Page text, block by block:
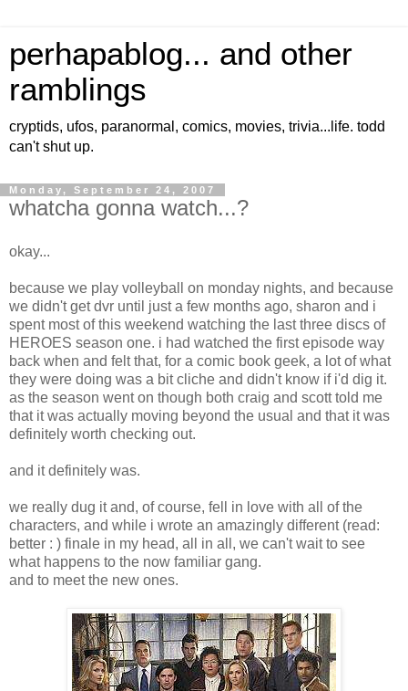
perhapablog... and other
ramblings
cryptids, ufos, paranormal, comics, movies, trivia...life. todd
can't shut up.
Monday, September 24, 2007
whatcha gonna watch...?
okay...
because we play volleyball on monday nights, and because
we didn't get dvr until just a few months ago, sharon and i
spent most of this weekend watching the last three discs of
HEROES season one. i had watched the first episode way
back when and felt that, for a comic book geek, a lot of what
they were doing was a bit cliche and didn't know if i'd dig it.
as the season went on though both craig and scott told me
that it was actually moving beyond the usual and that it was
definitely worth checking out.
and it definitely was.
we really dug it and, of course, fell in love with all of the
characters, and while i wrote an amazingly different (read:
better : ) finale in my head, all in all, we can't wait to see
what happens to the now familiar gang.
and to meet the new ones.